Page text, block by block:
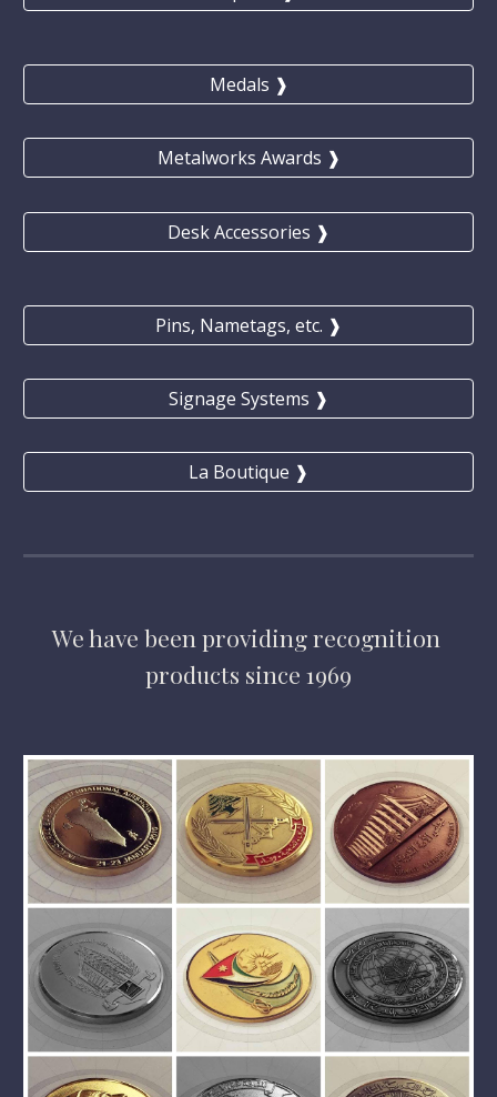
Medals ❱
Metalworks Awards ❱
Desk Accessories ❱
Pins, Nametags, etc. ❱
Signage Systems ❱
La Boutique ❱
We have been providing recognition
products since 1969